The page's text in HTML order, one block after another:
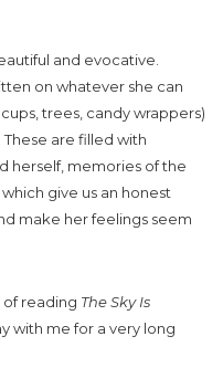
and evocative.
on whatever she can
trees, candy wrappers)
are filled with
herself, memories of the
give us an honest
make her feelings seem
of reading The Sky Is
with me for a very long